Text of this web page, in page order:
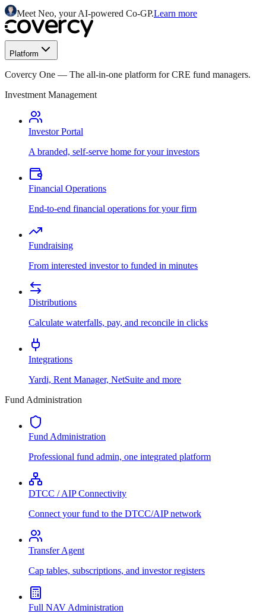
Meet Neo, your AI-powered Co-GP.Learn more
Platform
Covercy One — The all-in-one platform for CRE fund managers.
Investment Management
Investor Portal
A branded, self-serve home for your investors
Financial Operations
End-to-end financial operations for your firm
Fundraising
From interested investor to funded in minutes
Distributions
Calculate waterfalls, pay, and reconcile in clicks
Integrations
Yardi, Rent Manager, NetSuite and more
Fund Administration
Fund Administration
Professional fund admin, one integrated platform
DTCC / AIP Connectivity
Connect your fund to the DTCC/AIP network
Transfer Agent
Cap tables, subscriptions, and investor registers
Full NAV Administration